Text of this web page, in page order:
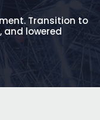
Transition to
and lowered